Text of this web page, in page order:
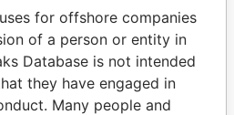
Paradise
Papers
for offshore companies
of a person or entity in
Database is not intended
they have engaged in
Many people and